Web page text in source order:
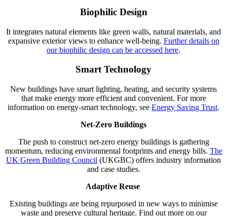
Biophilic Design
It integrates natural elements like green walls, natural materials, and
expansive exterior views to enhance well-being. Further details on
our biophilic design can be accessed here.
Smart Technology
New buildings have smart lighting, heating, and security systems
that make energy more efficient and convenient. For more
information on energy-smart technology, see Energy Saving Trust.
Net-Zero Buildings
The push to construct net-zero energy buildings is gathering
momentum, reducing environmental footprints and energy bills. The
UK Green Building Council (UKGBC) offers industry information
and case studies.
Adaptive Reuse
Existing buildings are being repurposed in new ways to minimise
waste and preserve cultural heritage. Find out more on our